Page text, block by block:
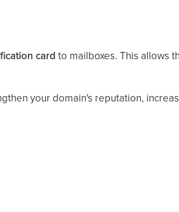
card to mailboxes. This allows
your domain's reputation,